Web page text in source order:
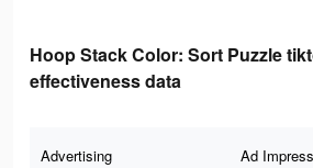
Hoop Stack Color: Sort Puzzle
effectiveness data
Advertising Ad